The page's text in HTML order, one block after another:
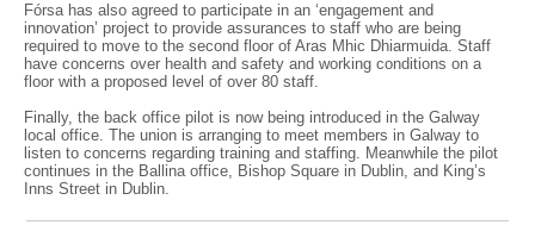
Fórsa has also agreed to participate in an ‘engagement and
innovation’ project to provide assurances to staff who are being
required to move to the second floor of Aras Mhic Dhiarmuida. Staff
have concerns over health and safety and working conditions on a
floor with a proposed level of over 80 staff.
Finally, the back office pilot is now being introduced in the Galway
local office. The union is arranging to meet members in Galway to
listen to concerns regarding training and staffing. Meanwhile the pilot
continues in the Ballina office, Bishop Square in Dublin, and King’s
Inns Street in Dublin.